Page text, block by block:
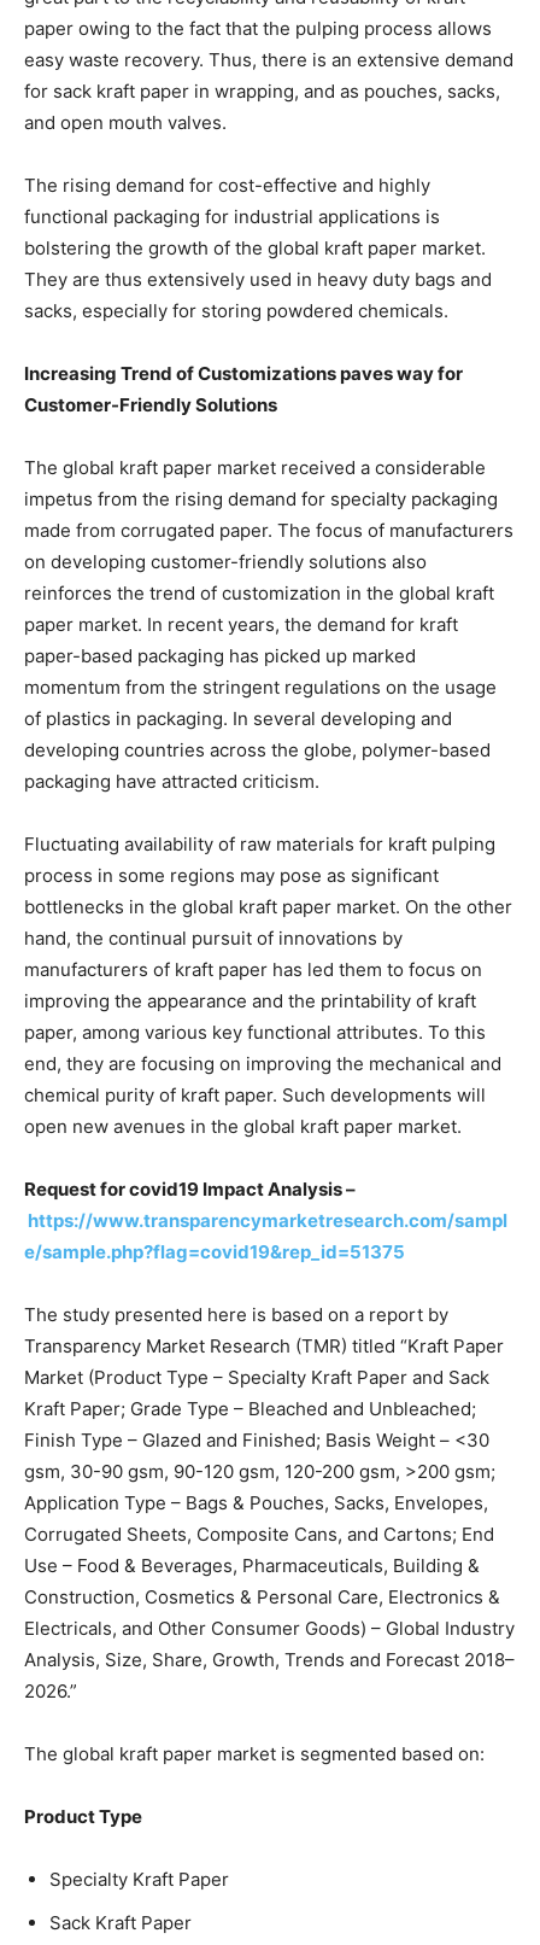
paper owing to the fact that the pulping process allows
easy waste recovery. Thus, there is an extensive demand
for sack kraft paper in wrapping, and as pouches, sacks,
and open mouth valves.
The rising demand for cost-effective and highly
functional packaging for industrial applications is
bolstering the growth of the global kraft paper market.
They are thus extensively used in heavy duty bags and
sacks, especially for storing powdered chemicals.
Increasing Trend of Customizations paves way for
Customer-Friendly Solutions
The global kraft paper market received a considerable
impetus from the rising demand for specialty packaging
made from corrugated paper. The focus of manufacturers
on developing customer-friendly solutions also
reinforces the trend of customization in the global kraft
paper market. In recent years, the demand for kraft
paper-based packaging has picked up marked
momentum from the stringent regulations on the usage
of plastics in packaging. In several developing and
developing countries across the globe, polymer-based
packaging have attracted criticism.
Fluctuating availability of raw materials for kraft pulping
process in some regions may pose as significant
bottlenecks in the global kraft paper market. On the other
hand, the continual pursuit of innovations by
manufacturers of kraft paper has led them to focus on
improving the appearance and the printability of kraft
paper, among various key functional attributes. To this
end, they are focusing on improving the mechanical and
chemical purity of kraft paper. Such developments will
open new avenues in the global kraft paper market.
Request for covid19 Impact Analysis –
https://www.transparencymarketresearch.com/sampl
e/sample.php?flag=covid19&rep_id=51375
The study presented here is based on a report by
Transparency Market Research (TMR) titled “Kraft Paper
Market (Product Type – Specialty Kraft Paper and Sack
Kraft Paper; Grade Type – Bleached and Unbleached;
Finish Type – Glazed and Finished; Basis Weight – <30
gsm, 30-90 gsm, 90-120 gsm, 120-200 gsm, >200 gsm;
Application Type – Bags & Pouches, Sacks, Envelopes,
Corrugated Sheets, Composite Cans, and Cartons; End
Use – Food & Beverages, Pharmaceuticals, Building &
Construction, Cosmetics & Personal Care, Electronics &
Electricals, and Other Consumer Goods) – Global Industry
Analysis, Size, Share, Growth, Trends and Forecast 2018–
2026.”
The global kraft paper market is segmented based on:
Product Type
Specialty Kraft Paper
Sack Kraft Paper